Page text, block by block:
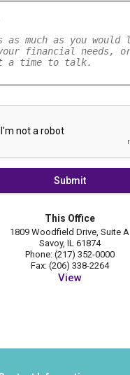
Submit
This Office
1809 Woodfield Drive, Suite A
Savoy, IL 61874
Phone: (217) 352-0000
Fax: (206) 338-2264
View